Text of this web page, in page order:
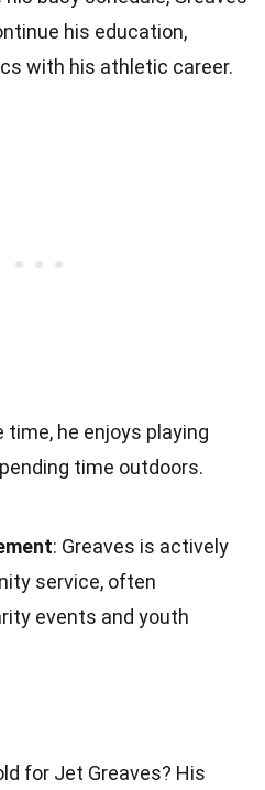
his education,
with his athletic career.
time, he enjoys playing
time outdoors.
: Greaves is actively
service, often
events and youth
for Jet Greaves? His